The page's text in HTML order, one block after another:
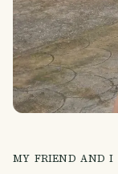
MY FRIEND AND I